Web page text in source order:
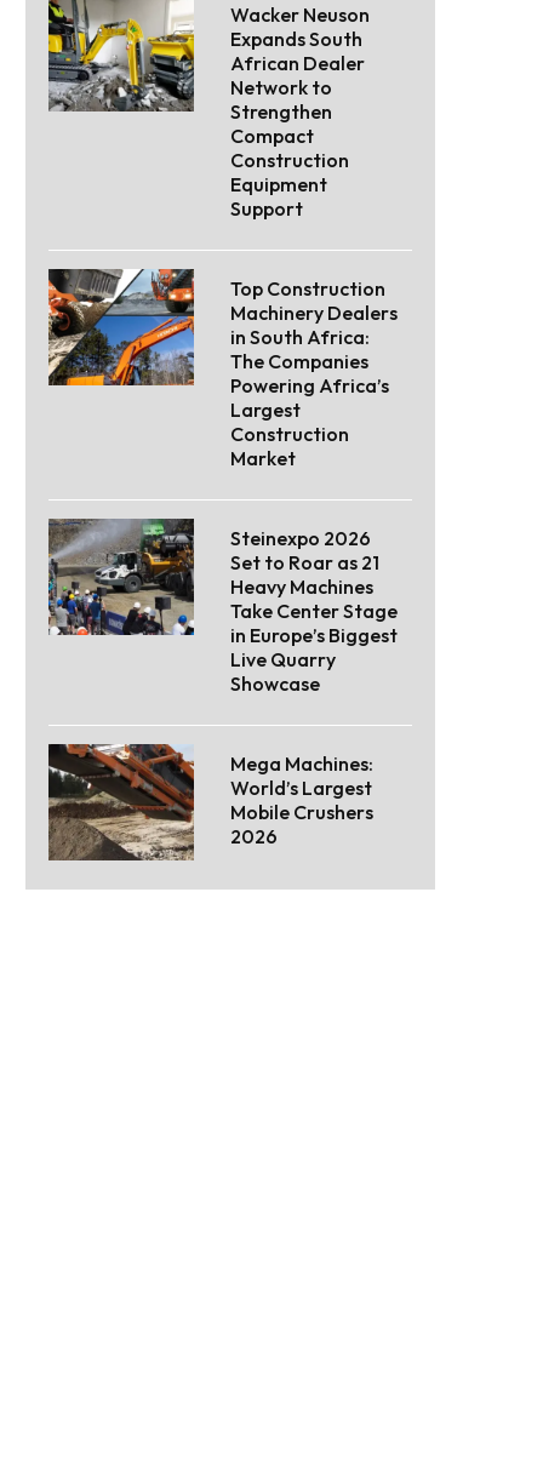
Wacker Neuson
Expands South
African Dealer
Network to
Strengthen
Compact
Construction
Equipment
Support
Top Construction
Machinery Dealers
in South Africa:
The Companies
Powering Africa’s
Largest
Construction
Market
Steinexpo 2026
Set to Roar as 21
Heavy Machines
Take Center Stage
in Europe’s Biggest
Live Quarry
Showcase
Mega Machines:
World’s Largest
Mobile Crushers
2026